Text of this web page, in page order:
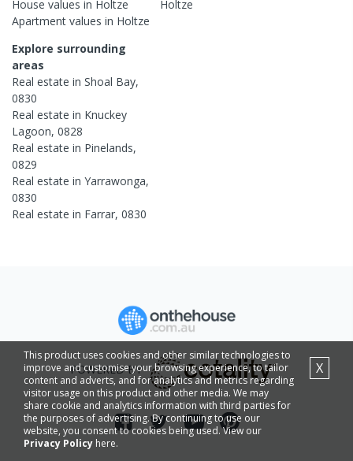
House values in Holtze
Apartment values in Holtze
Holtze
Explore surrounding
areas
Real estate in Shoal Bay,
0830
Real estate in Knuckey
Lagoon, 0828
Real estate in Pinelands,
0829
Real estate in Yarrawonga,
0830
Real estate in Farrar, 0830
This product uses cookies and other similar technologies to
improve and customise your browsing experience, to tailor
content and adverts, and for analytics and metrics regarding
visitor usage on this product and other media. We may
share cookie and analytics information with third parties for
the purposes of advertising. By continuing to use our
website, you consent to cookies being used. View our
Privacy Policy here.
X
POWERED BY